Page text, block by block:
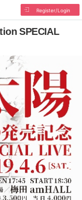
Register/Login
SPECIAL